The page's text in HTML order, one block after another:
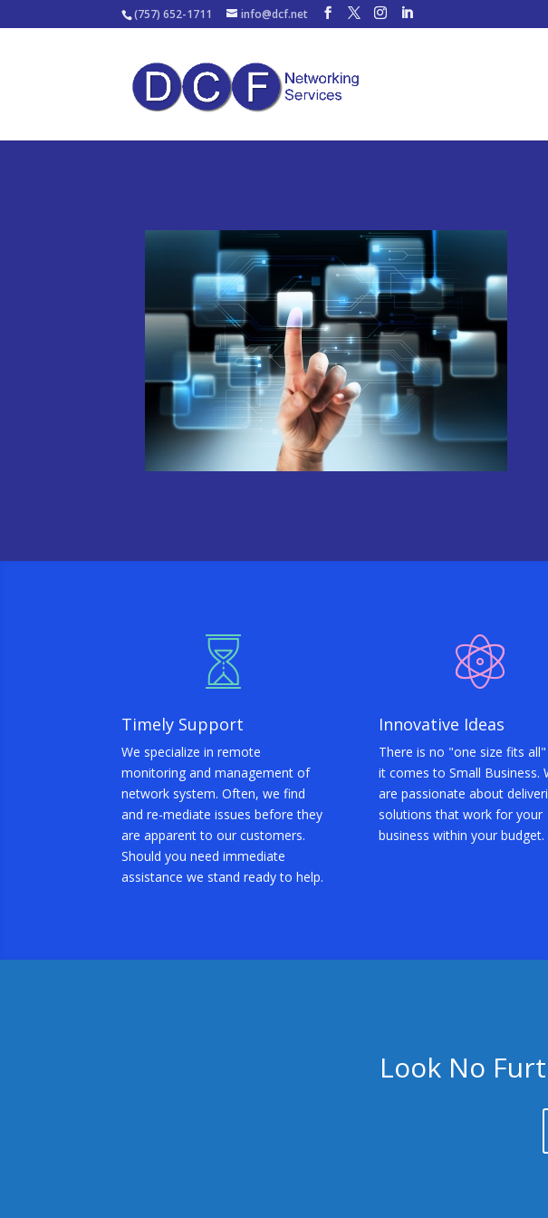
(757) 652-1711 info@dcf.net
Timely Support
We specialize in remote
monitoring and management of
network system. Often, we find
and re-mediate issues before they
are apparent to our customers.
Should you need immediate
assistance we stand ready to help.
Innovative Ideas
There is no "one size fits
it comes to Small Business.
are passionate about
solutions that work for your
business within your budget.
Look No